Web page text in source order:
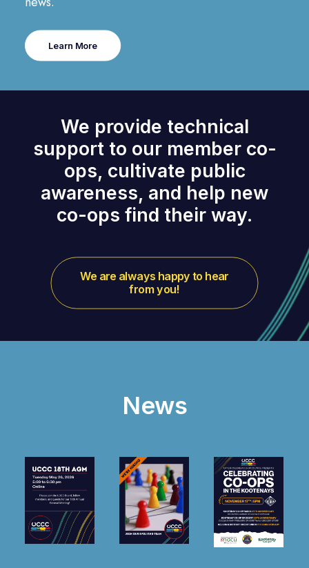
Learn More
We provide technical
support to our member co-
ops, cultivate public
awareness, and help new
co-ops find their way.
We are always happy to hear
from you!
News